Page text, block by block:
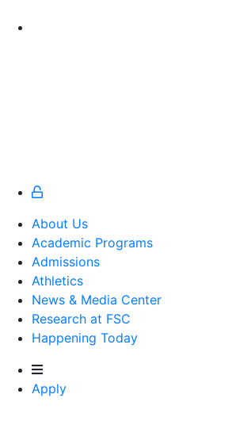
About Us
Academic Programs
Admissions
Athletics
Athletics
News & Media Center
Research at FSC
Happening Today
Apply